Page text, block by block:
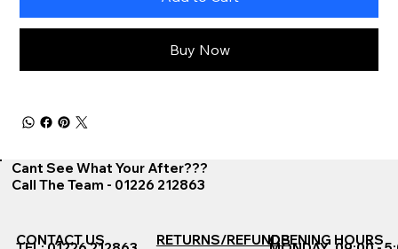
Buy Now
Cant See What Your After???
Call The Team - 01226 212863
CONTACT US RETURNS/REFUNDSOPENING HOURS